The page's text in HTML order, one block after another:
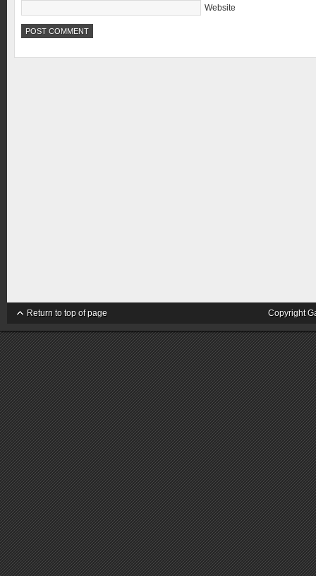
Website
Return to top of page Copyright